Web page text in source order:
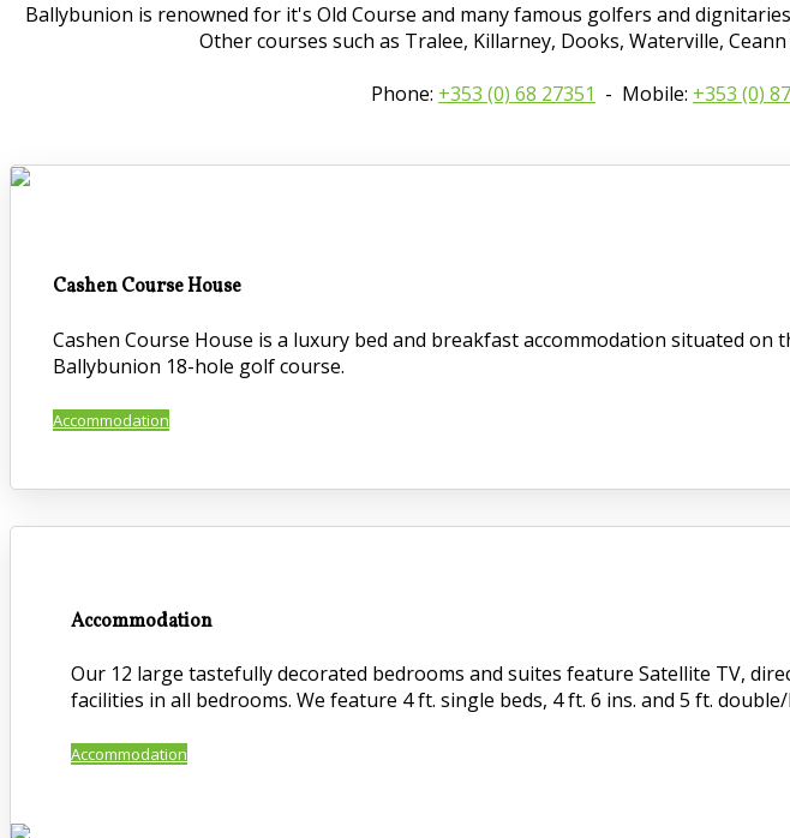
Ballybunion is renowned for it's Old Course and many famous golfers and
Other courses such as Tralee, Killarney, Dooks, Waterville,
Phone: +353 (0) 68 27351 - Mobile: +353 (0)
Cashen Course House
Cashen Course House is a luxury bed and breakfast accommodation situated
Ballybunion 18-hole golf course.
Accommodation
Accommodation
Our 12 large tastefully decorated bedrooms and suites feature Satellite TV,
facilities in all bedrooms. We feature 4 ft. single beds, 4 ft. 6 ins. and 5 ft.
Accommodation